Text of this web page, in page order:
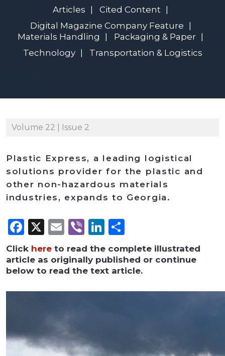
Articles
Cited Content
Digital Magazine Company Feature
Materials Handling
Packaging & Paper
Technology
Transportation & Logistics
Volume 22 | Issue 2
Plastic Express, a leading logistical
solutions provider for the plastic and
other non-hazardous materials
industries, expands to Georgia.
Facebook
X Email
ViberLinkedIn
Click here to read the complete illustrated
article as originally published or continue
below to read the text article.